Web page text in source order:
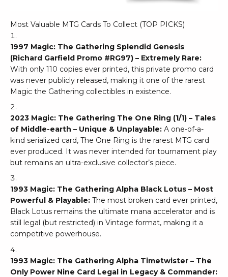
Most Valuable MTG Cards To Collect (TOP PICKS)
1997 Magic: The Gathering Splendid Genesis
(Richard Garfield Promo #RG97) – Extremely Rare:
With only 110 copies ever printed, this private promo card
was never publicly released, making it one of the rarest
Magic the Gathering collectibles in existence.
2023 Magic: The Gathering The One Ring (1/1) – Tales
of Middle-earth – Unique & Unplayable: A one-of-a-
kind serialized card, The One Ring is the rarest MTG card
ever produced. It was never intended for tournament play
but remains an ultra-exclusive collector’s piece.
1993 Magic: The Gathering Alpha Black Lotus – Most
Powerful & Playable: The most broken card ever printed,
Black Lotus remains the ultimate mana accelerator and is
still legal (but restricted) in Vintage format, making it a
competitive powerhouse.
1993 Magic: The Gathering Alpha Timetwister – The
Only Power Nine Card Legal in Legacy & Commander: